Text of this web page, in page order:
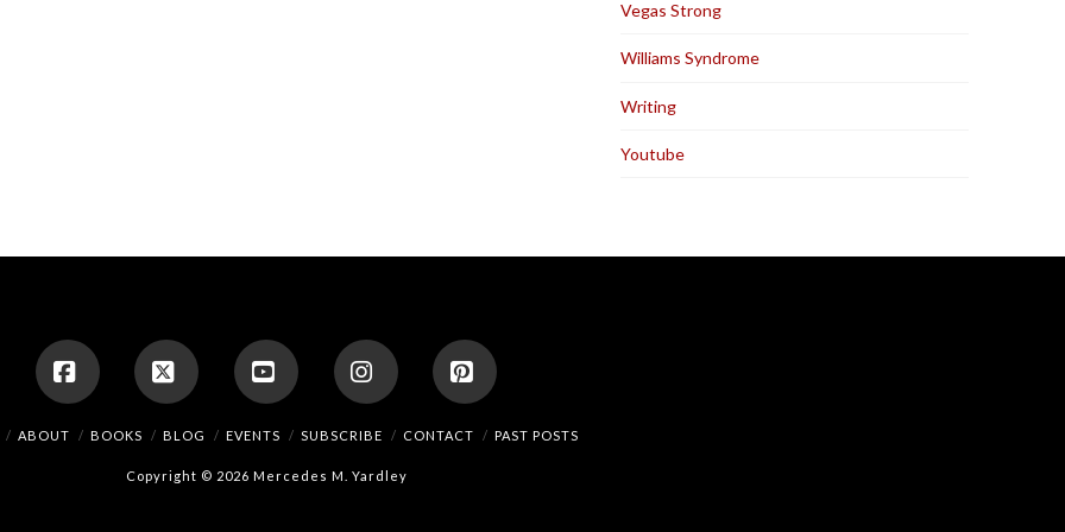
Vegas Strong
Williams Syndrome
Writing
Youtube
FacebookX YouTubeInstagramPinterest
ABOUT BOOKS BLOG EVENTS SUBSCRIBE CONTACT PAST POSTS
Copyright © 2026 Mercedes M. Yardley